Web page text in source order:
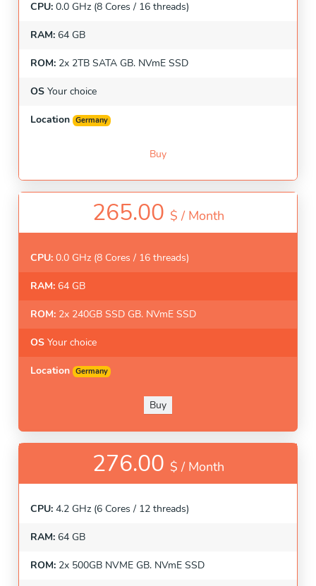
CPU: 0.0 GHz (8 Cores / 16 threads)
RAM: 64 GB
ROM: 2x 2TB SATA GB. NVmE SSD
OS Your choice
Location Germany
Buy
265.00 $ / Month
CPU: 0.0 GHz (8 Cores / 16 threads)
RAM: 64 GB
ROM: 2x 240GB SSD GB. NVmE SSD
OS Your choice
Location Germany
Buy
276.00 $ / Month
CPU: 4.2 GHz (6 Cores / 12 threads)
RAM: 64 GB
ROM: 2x 500GB NVME GB. NVmE SSD